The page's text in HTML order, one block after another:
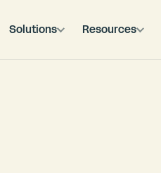
Solutions Resources